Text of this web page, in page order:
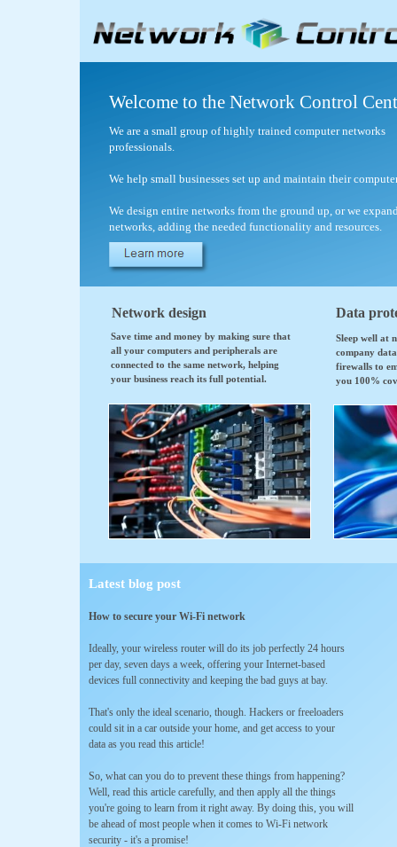
Welcome to the Network Control
We are a small group of highly trained computer networks
professionals.
We help small businesses set up and maintain their
We design entire networks from the ground up, or we
networks, adding the needed functionality and resources.
Data
Network design
Save time and money by making sure that
all your computers and peripherals are
connected to the same network, helping
your business reach its full potential.
Sleep well at
company
firewalls to
you 100%
Latest blog post
How to secure your Wi-Fi network
Ideally, your wireless router will do its job perfectly 24 hours
per day, seven days a week, offering your Internet-based
devices full connectivity and keeping the bad guys at bay.
That's only the ideal scenario, though. Hackers or freeloaders
could sit in a car outside your home, and get access to your
data as you read this article!
So, what can you do to prevent these things from happening?
Well, read this article carefully, and then apply all the things
you're going to learn from it right away. By doing this, you will
be ahead of most people when it comes to Wi-Fi network
security - it's a promise!